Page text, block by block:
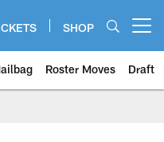
SHOP
Roster Moves Draft